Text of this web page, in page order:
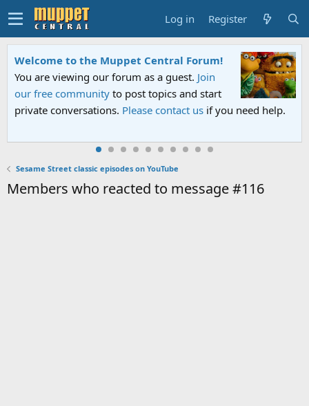
Log in Register
Welcome to the Muppet Central Forum!
You are viewing our forum as a guest. Join
our free community to post topics and start
private conversations. Please contact us if you need help.
Sesame Street classic episodes on YouTube
Members who reacted to message #116